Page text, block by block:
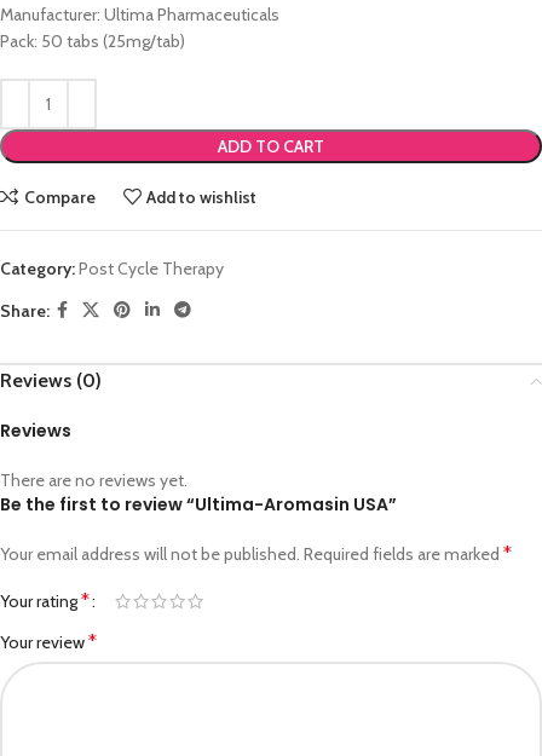
Manufacturer: Ultima Pharmaceuticals
Pack: 50 tabs (25mg/tab)
ADD TO CART
Compare Add to wishlist
Category:Post Cycle Therapy
Share:
Reviews (0)
Reviews
There are no reviews yet.
Be the first to review “Ultima-Aromasin USA”
Your email address will not be published. Required fields are marked *
Your rating*
Your review*